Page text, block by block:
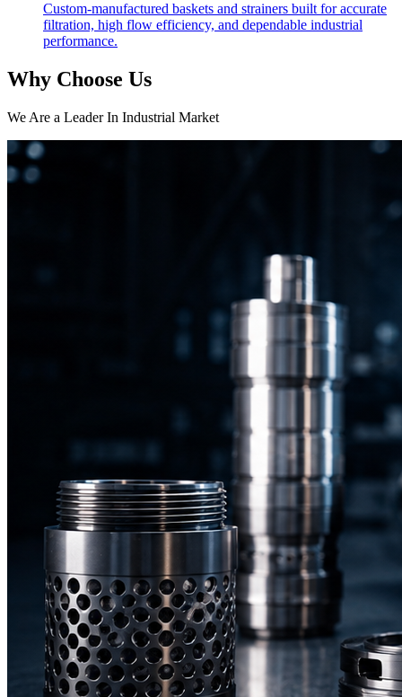
Custom-manufactured baskets and strainers built for accurate
filtration, high flow efficiency, and dependable industrial
performance.
Why Choose Us
We Are a Leader In Industrial Market